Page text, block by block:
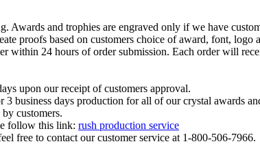
Awards and trophies are engraved only if we have
proofs based on customers choice of award, font, logo
within 24 hours of order submission. Each order will
upon our receipt of customers approval.
business days production for all of our crystal awards
customers.
follow this link: rush production service
free to contact our customer service at 1-800-506-7966.